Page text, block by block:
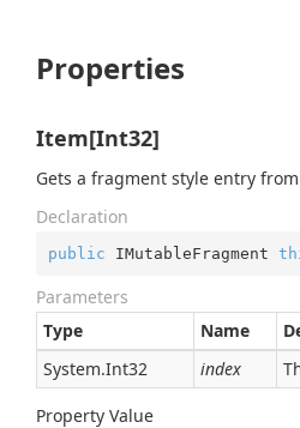
Properties
Item[Int32]
Gets a fragment style entry
Declaration
public IMutableFragment
Parameters
Type
Name
System.Int32 index
Property Value